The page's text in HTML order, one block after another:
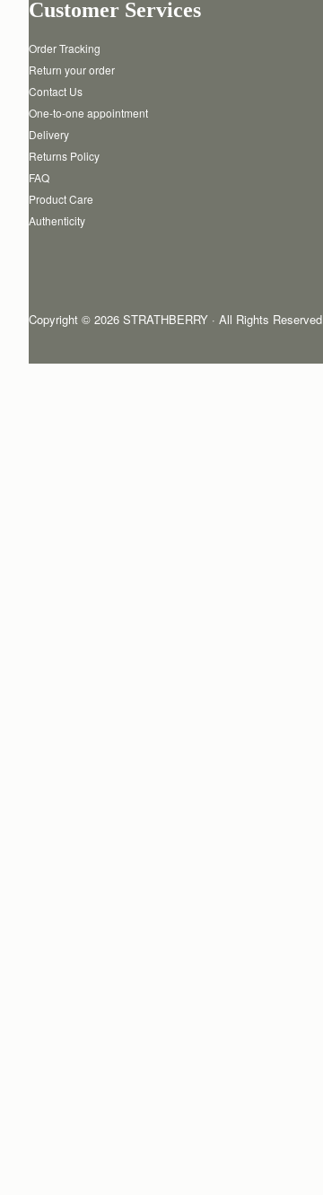
Customer Services
Order Tracking
Return your order
Contact Us
One-to-one appointment
Delivery
Returns Policy
FAQ
Product Care
Authenticity
Copyright © 2026 STRATHBERRY · All Rights Reserved